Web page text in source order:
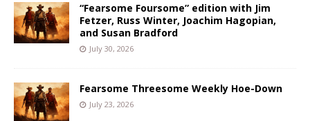
“Fearsome Foursome” edition with Jim
Fetzer, Russ Winter, Joachim Hagopian,
and Susan Bradford
July 30, 2026
Fearsome Threesome Weekly Hoe-Down
July 23, 2026